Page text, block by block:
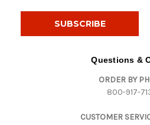
Questions &
ORDER BY
800-917-
CUSTOMER